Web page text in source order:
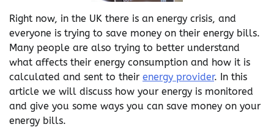
Right now, in the UK there is an energy crisis, and
everyone is trying to save money on their energy bills.
Many people are also trying to better understand
what affects their energy consumption and how it is
calculated and sent to their energy provider. In this
article we will discuss how your energy is monitored
and give you some ways you can save money on your
energy bills.